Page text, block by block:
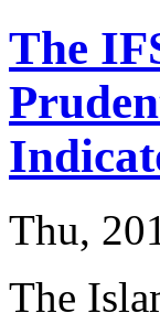
The
Thu,
The